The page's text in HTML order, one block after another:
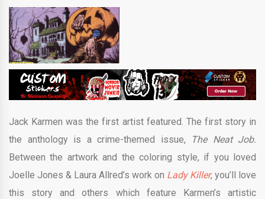
Jack Karmen was the first artist featured. The first story in
the anthology is a crime-themed issue,
The Neat Job.
Between the artwork and the coloring style, if you loved
Joelle Jones & Laura Allred’s work on Lady Killer, you’ll love
this story and others which feature Karmen’s artistic